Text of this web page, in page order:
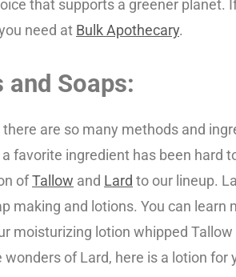
that supports a greener planet.
need at Bulk Apothecary.
Soaps:
are so many methods and
favorite ingredient has been hard
ofTallow and Lard to our lineup.
making and lotions. You can learn
moisturizing lotion whipped
of Lard, here is a lotion for